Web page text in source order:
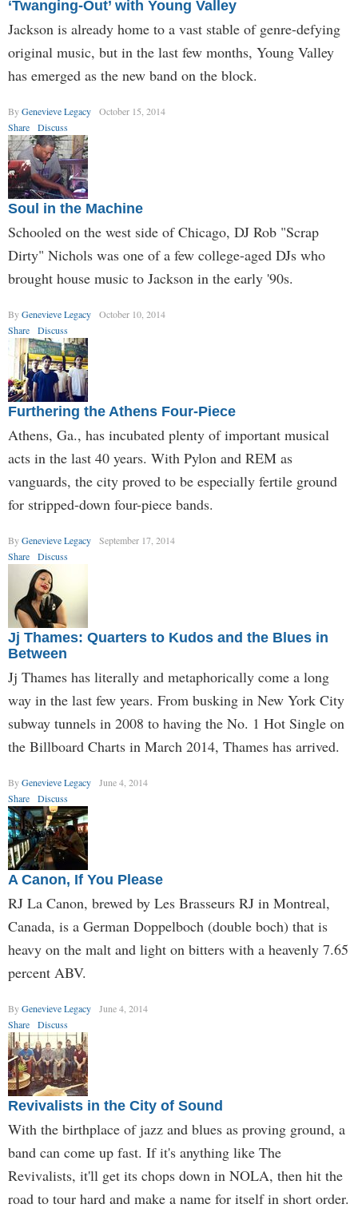
‘Twanging-Out’ with Young Valley
Jackson is already home to a vast stable of genre-defying
original music, but in the last few months, Young Valley
has emerged as the new band on the block.
ByGenevieve Legacy
October 15, 2014
Share
Discuss
Soul in the Machine
Schooled on the west side of Chicago, DJ Rob "Scrap
Dirty" Nichols was one of a few college-aged DJs who
brought house music to Jackson in the early '90s.
ByGenevieve Legacy
October 10, 2014
Share
Discuss
Furthering the Athens Four-Piece
Athens, Ga., has incubated plenty of important musical
acts in the last 40 years. With Pylon and REM as
vanguards, the city proved to be especially fertile ground
for stripped-down four-piece bands.
ByGenevieve Legacy
September 17, 2014
Share
Discuss
Jj Thames: Quarters to Kudos and the Blues in
Between
Jj Thames has literally and metaphorically come a long
way in the last few years. From busking in New York City
subway tunnels in 2008 to having the No. 1 Hot Single on
the Billboard Charts in March 2014, Thames has arrived.
ByGenevieve Legacy
June 4, 2014
Share
Discuss
A Canon, If You Please
RJ La Canon, brewed by Les Brasseurs RJ in Montreal,
Canada, is a German Doppelboch (double boch) that is
heavy on the malt and light on bitters with a heavenly 7.65
percent ABV.
ByGenevieve Legacy
June 4, 2014
Share
Discuss
Revivalists in the City of Sound
With the birthplace of jazz and blues as proving ground, a
band can come up fast. If it's anything like The
Revivalists, it'll get its chops down in NOLA, then hit the
road to tour hard and make a name for itself in short order.